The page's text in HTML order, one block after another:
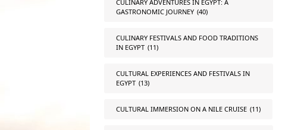
CULINARY ADVENTURES IN EGYPT: A
GASTRONOMIC JOURNEY (40)
CULINARY FESTIVALS AND FOOD TRADITIONS
IN EGYPT (11)
CULTURAL EXPERIENCES AND FESTIVALS IN
EGYPT (13)
CULTURAL IMMERSION ON A NILE CRUISE (11)